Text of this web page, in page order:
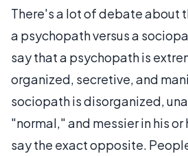
There's a lot of debate about
a psychopath versus a
say that a psychopath is
organized, secretive, and
sociopath is disorganized,
"normal," and messier in his or
say the exact opposite.